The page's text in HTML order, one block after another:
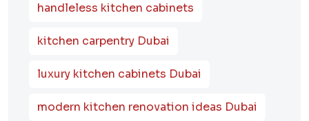
handleless kitchen cabinets
kitchen carpentry Dubai
luxury kitchen cabinets Dubai
modern kitchen renovation ideas Dubai